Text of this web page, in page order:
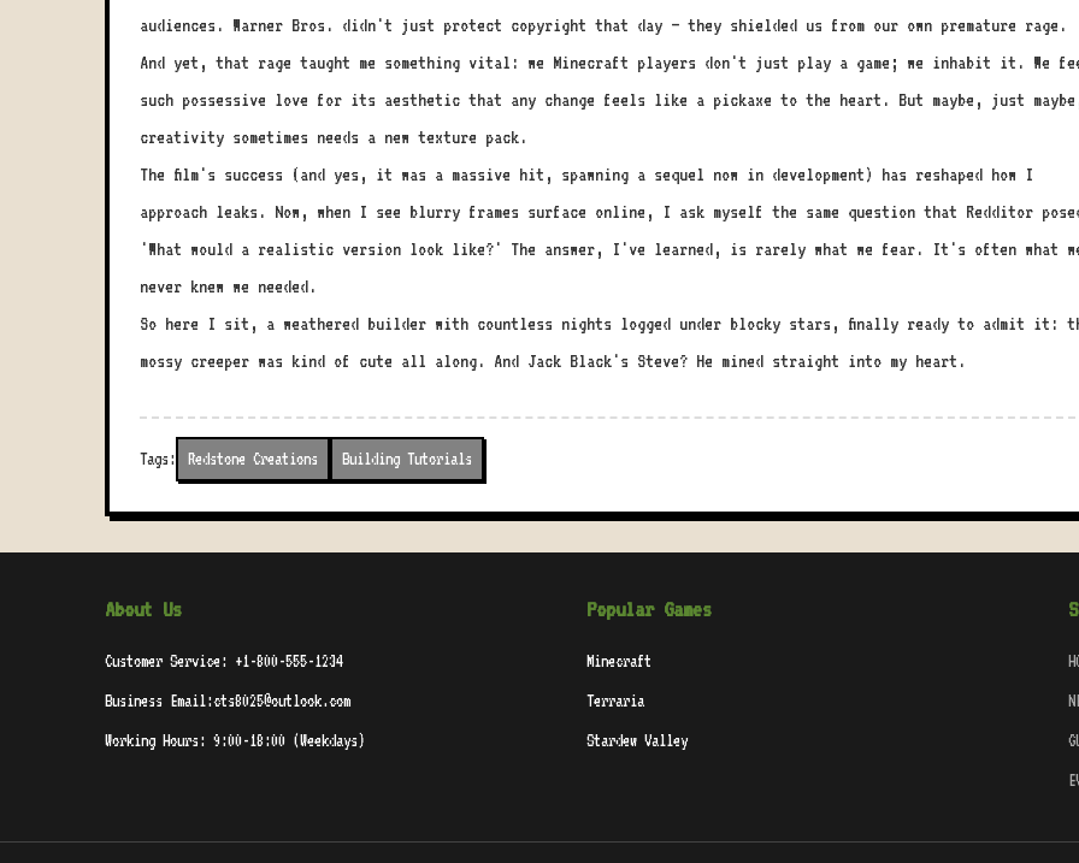
audiences. Warner Bros. didn't just protect copyright that day – they shielded us from our own premature rage.
And yet, that rage taught me something vital: we Minecraft players don't just play a game; we inhabit it. We
such possessive love for its aesthetic that any change feels like a pickaxe to the heart. But maybe, just
creativity sometimes needs a new texture pack.
The film's success (and yes, it was a massive hit, spawning a sequel now in development) has reshaped how I
approach leaks. Now, when I see blurry frames surface online, I ask myself the same question that Redditor
'What would a realistic version look like?' The answer, I've learned, is rarely what we fear. It's often what
never knew we needed.
So here I sit, a weathered builder with countless nights logged under blocky stars, finally ready to admit it:
mossy creeper was kind of cute all along. And Jack Black's Steve? He mined straight into my heart.
Tags: Redstone Creations Building Tutorials
About Us
Customer Service: +1-800-555-1234
Business Email:cts8025@outlook.com
Working Hours: 9:00-18:00 (Weekdays)
Popular Games
Minecraft
Terraria
Stardew Valley